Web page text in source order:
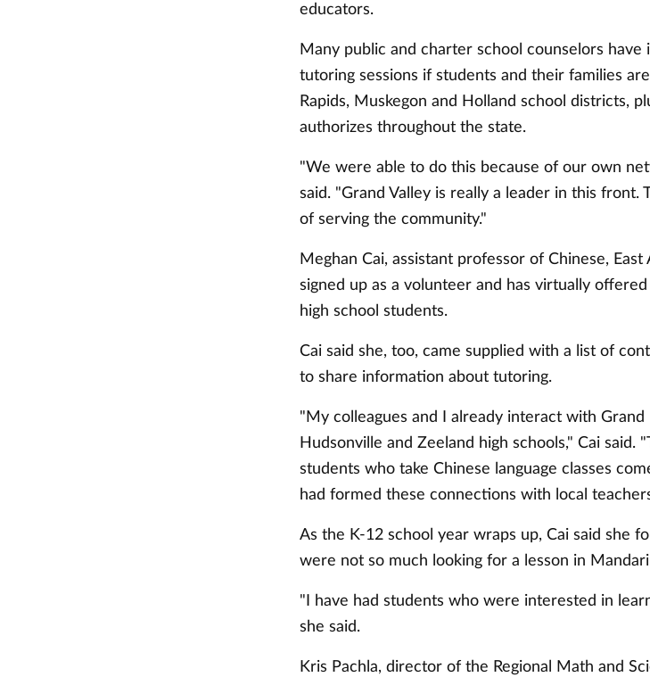
educators.
Many public and charter school counselors
tutoring sessions if students and their families
Rapids, Muskegon and Holland school districts,
authorizes throughout the state.
"We were able to do this because of our own
said. "Grand Valley is really a leader in this
of serving the community."
Meghan Cai, assistant professor of Chinese,
signed up as a volunteer and has virtually
high school students.
Cai said she, too, came supplied with a list of
to share information about tutoring.
"My colleagues and I already interact with Grand
Hudsonville and Zeeland high schools," Cai said.
students who take Chinese language classes
had formed these connections with local
As the K-12 school year wraps up, Cai said she
were not so much looking for a lesson in
"I have had students who were interested in
she said.
Kris Pachla, director of the Regional Math and